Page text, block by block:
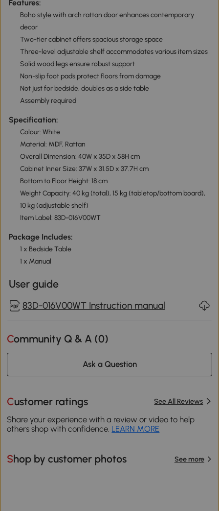
Features:
Boho style with arch rattan door enhances contemporary
decor
Two-tier cabinet offers spacious storage space
Three-level adjustable shelf accommodates various item sizes
Solid wood legs ensure robust support
Non-slip foot pads protect floors from damage
Not just for bedside, doubles as a side table
Assembly required
Specification:
Colour: White
Material: MDF, Rattan
Overall Dimension: 40W x 35D x 58H cm
Cabinet Inner Size: 37W x 31.5D x 37.7H cm
Bottom to Floor Height: 18 cm
Weight Capacity: 40 kg (total), 15 kg (tabletop/bottom board),
10 kg (adjustable shelf)
Item Label: 83D-016V00WT
Package Includes:
1 x Bedside Table
1 x Manual
User guide
83D-016V00WT Instruction manual
Community Q & A (0)
Ask a Question
Customer ratings See All Reviews
Share your experience with a review or video to help
others shop with confidence. LEARN MORE
Shop by customer photos See more